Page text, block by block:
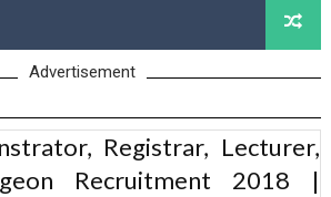
Advertisement
Registrar, Lecturer,
Recruitment 2018 |